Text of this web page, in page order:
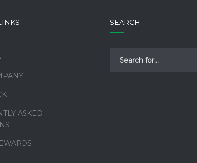
ASKED
SEARCH